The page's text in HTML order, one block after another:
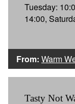
Tuesday:
14:00,
From: Warm
Tasty Not